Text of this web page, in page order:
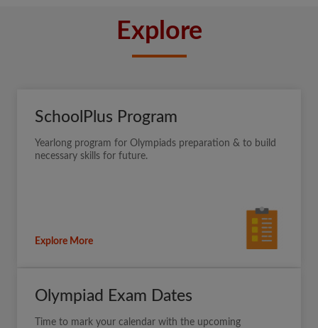
Explore
SchoolPlus Program
Yearlong program for Olympiads preparation & to build
necessary skills for future.
Explore More
Olympiad Exam Dates
Time to mark your calendar with the upcoming